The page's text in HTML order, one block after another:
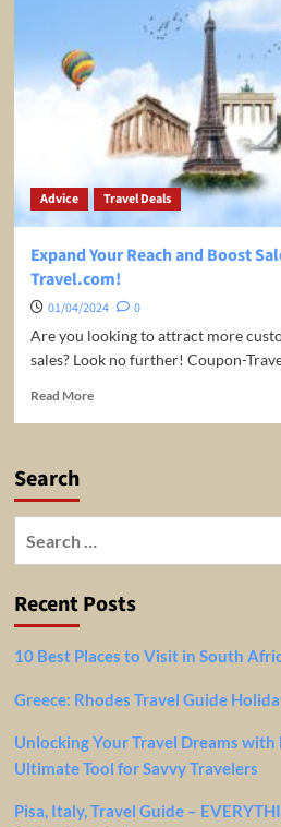
Advice Travel Deals
Expand Your Reach and Boost
Travel.com!
01/04/2024
0
Are you looking to attract more
sales? Look no further! Coupon-
Read MoreRead
and
Coupon-
Search
Recent Posts
10 Best Places to Visit in South
Greece: Rhodes Travel Guide
Unlocking Your Travel Dreams
Ultimate Tool for Savvy Travelers
Pisa, Italy, Travel Guide –